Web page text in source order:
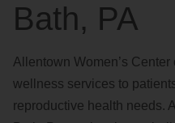
Bath, PA
Allentown Women’s
wellness services to
reproductive health needs.